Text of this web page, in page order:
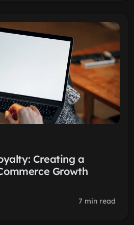
Creating a
Growth
7 min read